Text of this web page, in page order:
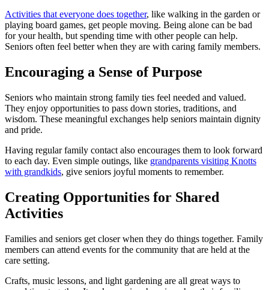
Activities that everyone does together, like walking in the garden or
playing board games, get people moving. Being alone can be bad
for your health, but spending time with other people can help.
Seniors often feel better when they are with caring family members.
Encouraging a Sense of Purpose
Seniors who maintain strong family ties feel needed and valued.
They enjoy opportunities to pass down stories, traditions, and
wisdom. These meaningful exchanges help seniors maintain dignity
and pride.
Having regular family contact also encourages them to look forward
to each day. Even simple outings, like grandparents visiting Knotts
with grandkids, give seniors joyful moments to remember.
Creating Opportunities for Shared
Activities
Families and seniors get closer when they do things together. Family
members can attend events for the community that are held at the
care setting.
Crafts, music lessons, and light gardening are all great ways to